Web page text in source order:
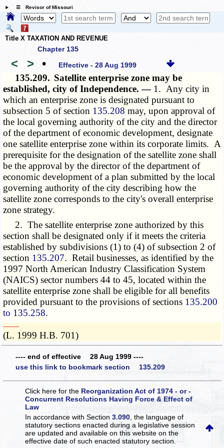
☰ Revisor of Missouri
Title X TAXATION AND REVENUE
Chapter 135
< > • Effective - 28 Aug 1999
135.209. Satellite enterprise zone may be
established, city of Independence. — 1. Any city in
which an enterprise zone is designated pursuant to
subsection 5 of section 135.208 may, upon approval of
the local governing authority of the city and the director
of the department of economic development, designate
one satellite enterprise zone within its corporate limits. A
prerequisite for the designation of the satellite zone shall
be the approval by the director of the department of
economic development of a plan submitted by the local
governing authority of the city describing how the
satellite zone corresponds to the city's overall enterprise
zone strategy.
2. The satellite enterprise zone authorized by this
section shall be designated only if it meets the criteria
established by subdivisions (1) to (4) of subsection 2 of
section 135.207. Retail businesses, as identified by the
1997 North American Industry Classification System
(NAICS) sector numbers 44 to 45, located within the
satellite enterprise zone shall be eligible for all benefits
provided pursuant to the provisions of sections 135.200
to 135.258.
­­--------
(L. 1999 H.B. 701)
---- end of effective 28 Aug 1999 ----
use this link to bookmark section 135.209
Click here for the Reorganization Act of 1974 - or -
Concurrent Resolutions Having Force & Effect of
Law
In accordance with Section3.090 , the language of
statutory sections enacted during a legislative session
are updated and available on this websiteon the
effective date of such enacted statutory section.